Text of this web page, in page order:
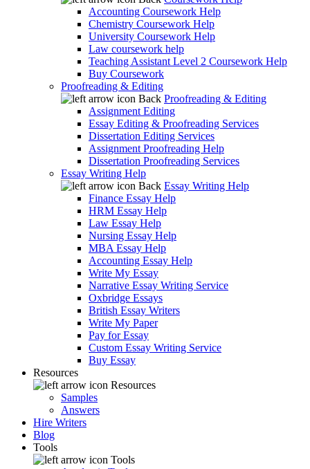
Accounting Coursework Help
Chemistry Coursework Help
University Coursework Help
Law coursework help
Teaching Assistant Level 2 Coursework Help
Buy Coursework
Proofreading & Editing
Back Proofreading & Editing
Assignment Editing
Essay Editing & Proofreading Services
Dissertation Editing Services
Assignment Proofreading Help
Dissertation Proofreading Services
Essay Writing Help
Back Essay Writing Help
Finance Essay Help
HRM Essay Help
Law Essay Help
Nursing Essay Help
MBA Essay Help
Accounting Essay Help
Write My Essay
Narrative Essay Writing Service
Oxbridge Essays
British Essay Writers
Write My Paper
Pay for Essay
Custom Essay Writing Service
Buy Essay
Resources
Resources
Samples
Answers
Hire Writers
Blog
Tools
Tools